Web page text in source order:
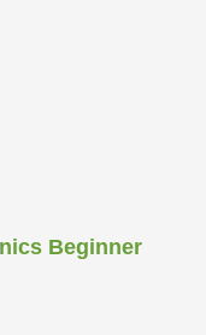
Beginner